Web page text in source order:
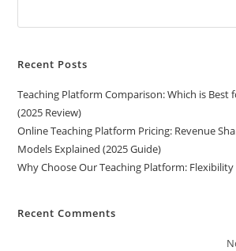
Recent Posts
Teaching Platform Comparison: Which is Best
(2025 Review)
Online Teaching Platform Pricing: Revenue
Models Explained (2025 Guide)
Why Choose Our Teaching Platform:
Recent Comments